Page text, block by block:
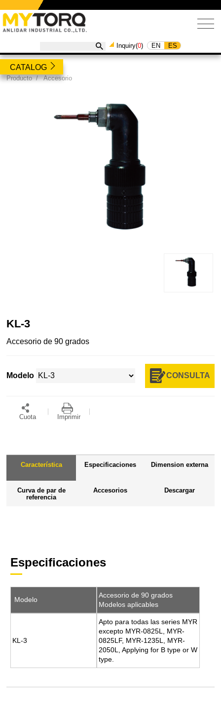
Inquiry(0) EN ES
CATALOG
Producto/Accesorio
KL-3
Accesorio de 90 grados
Modelo CONSULTA
Cuota Imprimir
Característica Especificaciones Dimension externa
Curva de par de
referencia
Accesorios Descargar
Especificaciones
Modelo
Accesorio de 90 grados
Modelos aplicables
KL-3
Apto para todas las series MYR
excepto MYR-0825L, MYR-
0825LF, MYR-1235L, MYR-
2050L, Applying for B type or W
type.